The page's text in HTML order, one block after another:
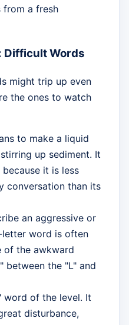
from a fresh
Difficult Words
might trip up even
the ones to watch
to make a liquid
up sediment. It
it is less
conversation than its
an aggressive or
letter word is often
of the awkward
between the "L" and
word of the level. It
disturbance,